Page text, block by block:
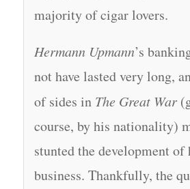
majority of cigar lovers.
Hermann Upmann’s
not have lasted very long,
of sides in The Great War
course, by his nationality)
stunted the development of
business. Thankfully, the